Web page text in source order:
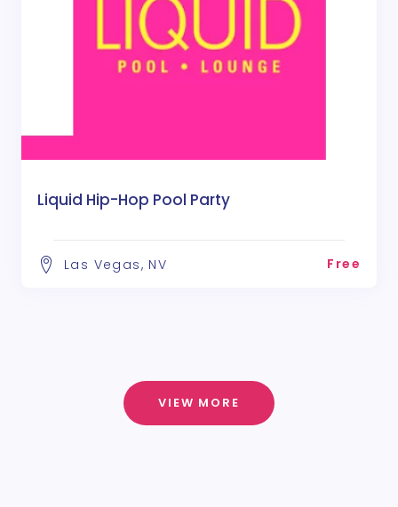
Liquid Hip-Hop Pool Party
Las Vegas, NV Free
VIEW MORE